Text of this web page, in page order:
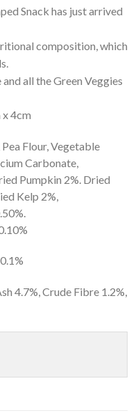
Snack has just arrived
composition, which
all the Green Veggies
x 4cm
Flour, Vegetable
Carbonate,
Pumpkin 2%. Dried
Kelp 2%,
4.7%, Crude Fibre 1.2%,